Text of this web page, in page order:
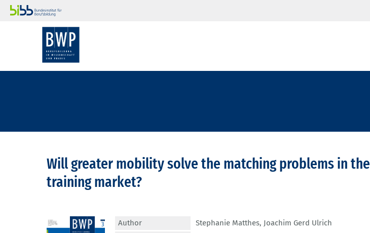
Will greater mobility solve the matching problems in the
training market?
Author Stephanie Matthes, Joachim Gerd Ulrich